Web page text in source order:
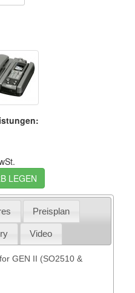
LEGEN
Preisplan
Video
GEN II (SO2510 &